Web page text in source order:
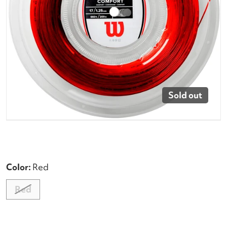
Sold out
Open media 1 in gallery
Color: Red
Red